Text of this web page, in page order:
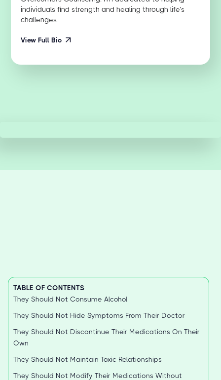
individuals find strength and healing through life’s
challenges.
View Full Bio
TABLE OF CONTENTS
They Should Not Consume Alcohol
They Should Not Hide Symptoms From Their Doctor
They Should Not Discontinue Their Medications On Their
Own
They Should Not Maintain Toxic Relationships
They Should Not Modify Their Medications Without